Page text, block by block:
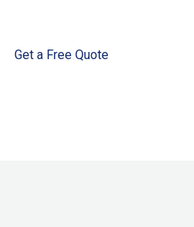
Get a Free Quote